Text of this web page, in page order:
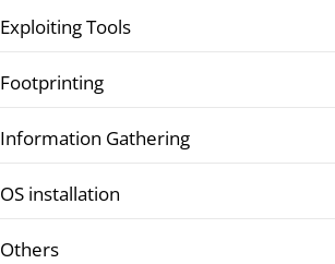
Exploiting Tools
Footprinting
Information Gathering
OS installation
Others